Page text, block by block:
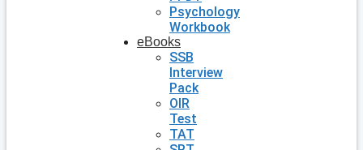
Psychology
Workbook
eBooks
SSB
Interview
Pack
OIR
Test
TAT